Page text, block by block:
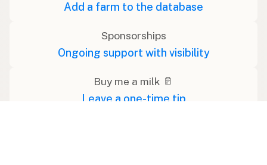
Add a farm to the database
Sponsorships
Ongoing support with visibility
Buy me a milk 🥛
Leave a one-time tip